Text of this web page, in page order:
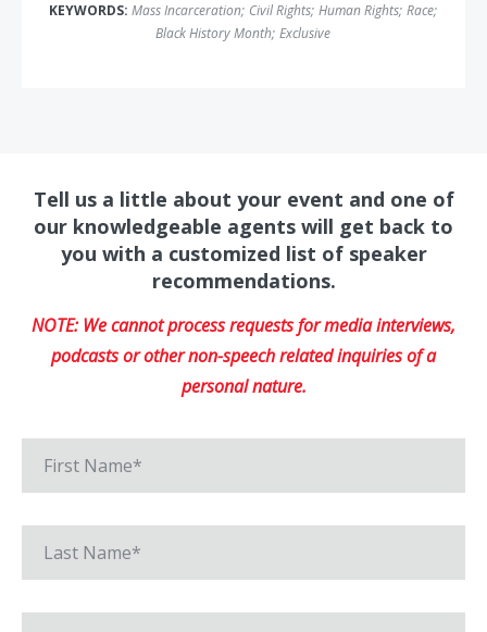
KEYWORDS: Mass Incarceration; Civil Rights; Human Rights; Race;
Black History Month; Exclusive
Tell us a little about your event and one of
our knowledgeable agents will get back to
you with a customized list of speaker
recommendations.
NOTE: We cannot process requests for media interviews,
podcasts or other non-speech related inquiries of a
personal nature.